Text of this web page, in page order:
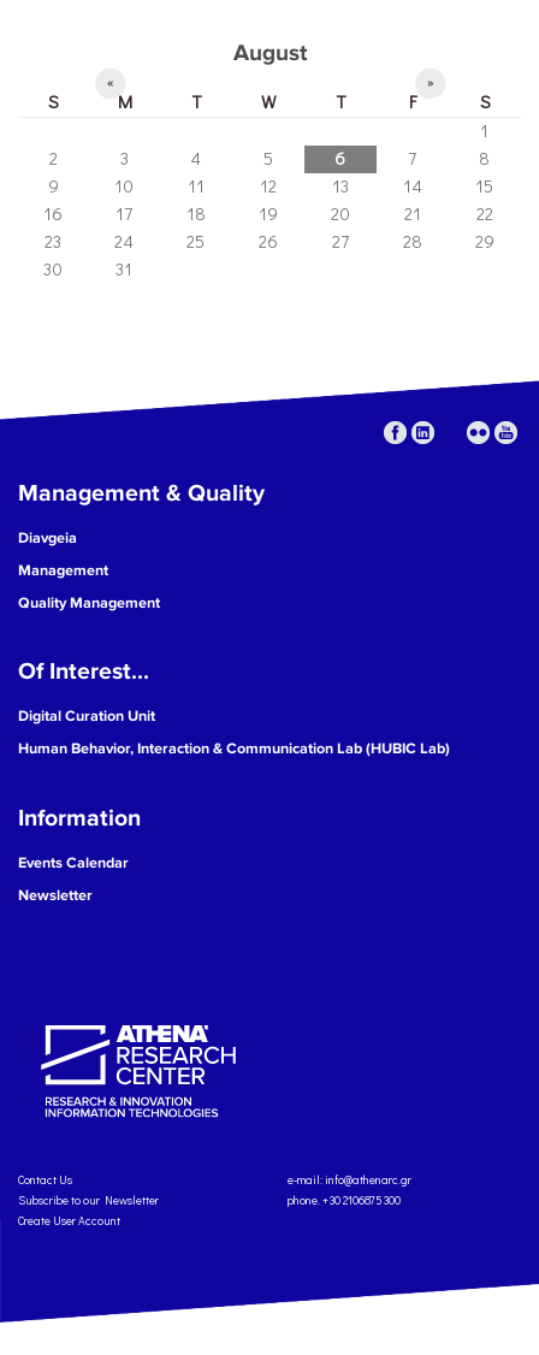
August
« »
S M T W T F
S
1
2
3 4 5 6 7
8
9
10 11 12 13 14
15
16
17 18 19 20 21
22
23
24 25 26 27 28
29
30
31
Management & Quality
Diavgeia
Management
Quality Management
Of Interest...
Digital Curation Unit
Human Behavior, Interaction & Communication Lab (HUBIC Lab)
Information
Events Calendar
Newsletter
Contact Us
Subscribe to our Newsletter
Create User Account
e-mail: info@athenarc.gr
phone. +30 2106875300